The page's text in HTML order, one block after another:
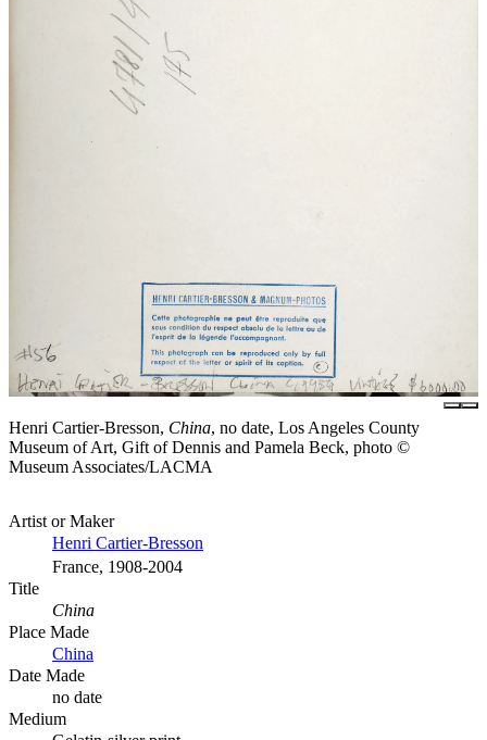
Henri Cartier-Bresson, China, no date, Los Angeles County
Museum of Art, Gift of Dennis and Pamela Beck, photo ©
Museum Associates/LACMA
Artist or Maker
Henri Cartier-Bresson
France, 1908-2004
Title
China
Place Made
China
Date Made
no date
Medium